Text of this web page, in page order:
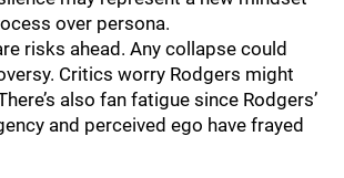
over persona.
risks ahead. Any collapse could
Critics worry Rodgers might
also fan fatigue since Rodgers’
and perceived ego have frayed